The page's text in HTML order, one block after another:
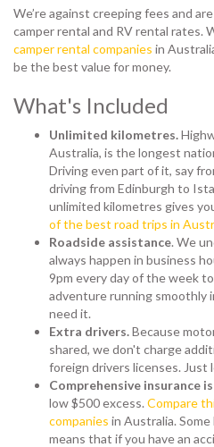
We’re against creeping fees and
camper rental and RV rental rates.
camper rental companies in
be the best value for money.
What's Included
Unlimited kilometres.
Australia, is the longest
Driving even part of it, say
driving from Edinburgh to
unlimited kilometres gives
of the best road trips in
Roadside assistance. We
always happen in business
9pm every day of the week
adventure running smoothly
need it.
Extra drivers.Because
shared, we don't charge
foreign drivers licenses. Just
Comprehensive insurance
low $500 excess. Compare
companies in Australia.
means that if you have an